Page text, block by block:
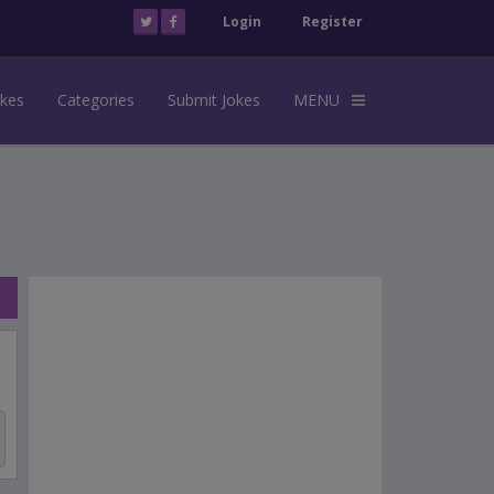
Login Register
Categories Submit Jokes MENU